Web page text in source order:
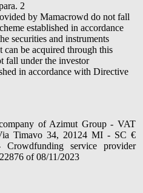
2
by Mamacrowd do not fall
established in accordance
securities and instruments
be acquired through this
fall under the investor
in accordance with Directive
of Azimut Group - VAT
Timavo 34, 20124 MI - SC €
service provider
of 08/11/2023